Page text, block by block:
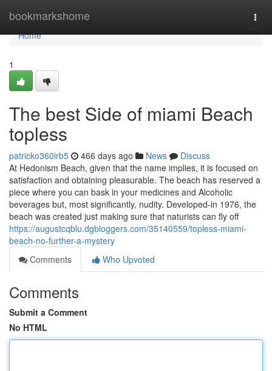
bookmarkshome
Home
Home
1
The best Side of miami Beach
topless
patricko360irb5 466 days ago News
Discuss
At Hedonism Beach, given that the name implies, it is focused on
satisfaction and obtaining pleasurable. The beach has reserved a
piece where you can bask in your medicines and Alcoholic
beverages but, most significantly, nudity. Developed-in 1976, the
beach was created just making sure that naturists can fly off
https://augustcqblu.dgbloggers.com/35140559/topless-miami-
beach-no-further-a-mystery
Comments
Who Upvoted
Comments
Submit a Comment
No HTML